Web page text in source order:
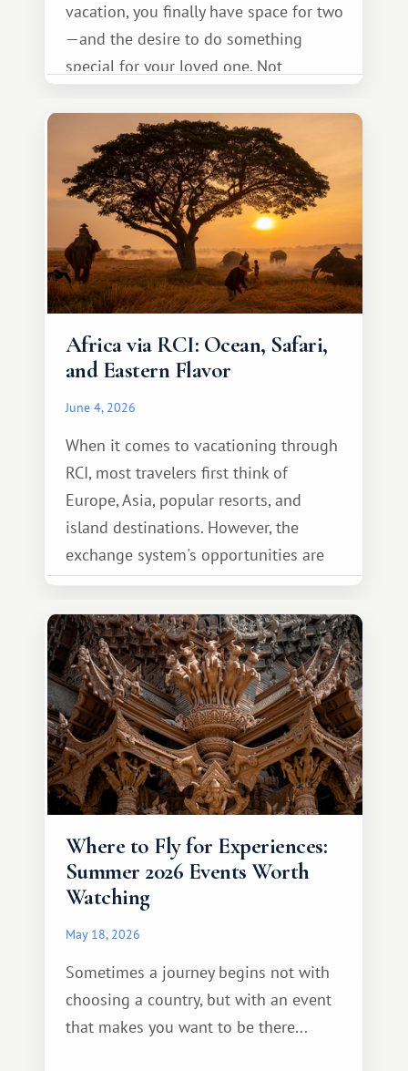
vacation, you finally have space for two
—and the desire to do something
special for your loved one. Not
something warm and memorable :)
Africa via RCI: Ocean, Safari,
and Eastern Flavor
June 4, 2026
When it comes to vacationing through
RCI, most travelers first think of
Europe, Asia, popular resorts, and
island destinations. However, the
exchange system's opportunities are
much broader. Among them is Africa—a
continent that offers a completely
different travel experience.
Where to Fly for Experiences:
Summer 2026 Events Worth
Watching
May 18, 2026
Sometimes a journey begins not with
choosing a country, but with an event
that makes you want to be there...